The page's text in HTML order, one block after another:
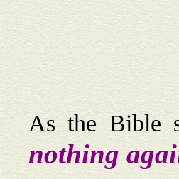
As the Bible
nothing